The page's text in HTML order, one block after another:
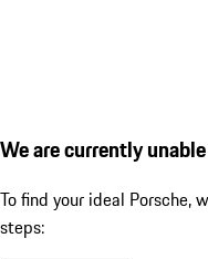
We are currently
To find your ideal Porsche,
steps: